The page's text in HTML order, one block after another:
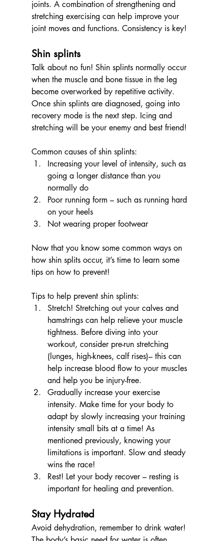
joints. A combination of strengthening and
stretching exercising can help improve your
joint moves and functions. Consistency is key!
Shin splints
Talk about no fun! Shin splints normally occur
when the muscle and bone tissue in the leg
become overworked by repetitive activity.
Once shin splints are diagnosed, going into
recovery mode is the next step. Icing and
stretching will be your enemy and best friend!
Common causes of shin splints:
Increasing your level of intensity, such as
going a longer distance than you
normally do
Poor running form – such as running hard
on your heels
Not wearing proper footwear­
Now that you know some common ways on
how shin splits occur, it’s time to learn some
tips on how to prevent!
Tips to help prevent shin splints:
Stretch! Stretching out your calves and
hamstrings can help relieve your muscle
tightness. Before diving into your
workout, consider pre-run stretching
(lunges, high-knees, calf rises)– this can
help increase blood flow to your muscles
and help you be injury-free.
Gradually increase your exercise
intensity. Make time for your body to
adapt by slowly increasing your training
intensity small bits at a time! As
mentioned previously, knowing your
limitations is important. Slow and steady
wins the race!
Rest! Let your body recover – resting is
important for healing and prevention.
Stay Hydrated
Avoid dehydration, remember to drink water!